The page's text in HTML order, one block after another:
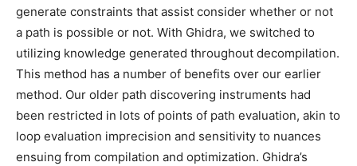
generate constraints that assist consider whether or not
a path is possible or not. With Ghidra, we switched to
utilizing knowledge generated throughout decompilation.
This method has a number of benefits over our earlier
method. Our older path discovering instruments had
been restricted in lots of points of path evaluation, akin to
loop evaluation imprecision and sensitivity to nuances
ensuing from compilation and optimization. Ghidra’s